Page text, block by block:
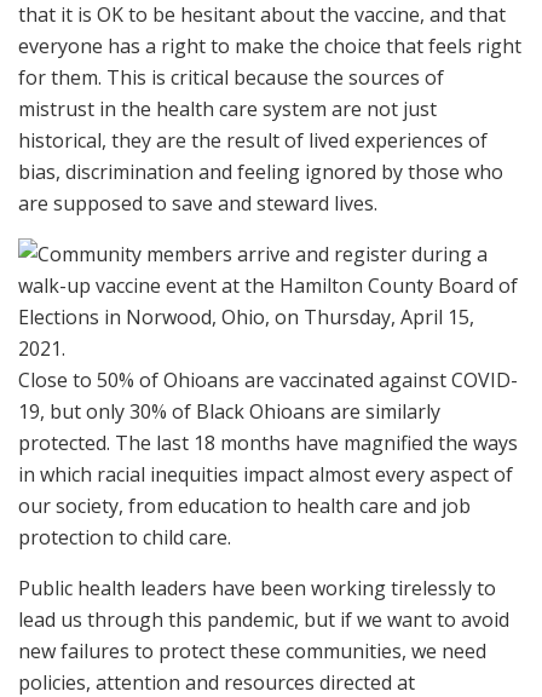
that it is OK to be hesitant about the vaccine, and that
everyone has a right to make the choice that feels right
for them. This is critical because the sources of
mistrust in the health care system are not just
historical, they are the result of lived experiences of
bias, discrimination and feeling ignored by those who
are supposed to save and steward lives.
Close to 50% of Ohioans are vaccinated against COVID-
19, but only 30% of Black Ohioans are similarly
protected. The last 18 months have magnified the ways
in which racial inequities impact almost every aspect of
our society, from education to health care and job
protection to child care.
Public health leaders have been working tirelessly to
lead us through this pandemic, but if we want to avoid
new failures to protect these communities, we need
policies, attention and resources directed at